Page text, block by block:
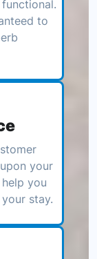
to
your
you
stay.